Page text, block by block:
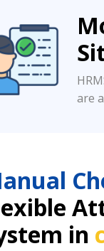
are
in